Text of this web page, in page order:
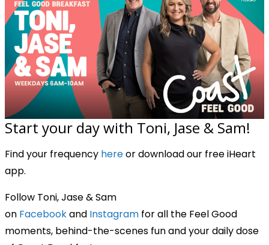
Start your day with Toni, Jase & Sam!
Find your frequency hereor download our free iHeart
app.
Follow Toni, Jase & Sam
on Facebookand Instagram for all the Feel Good
moments, behind-the-scenes fun and your daily dose